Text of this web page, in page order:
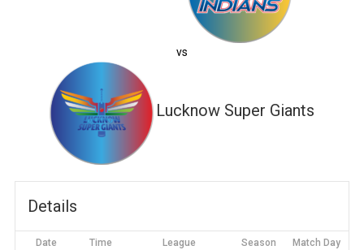
vs
Lucknow Super Giants
Details
Date Time League Season Match Day